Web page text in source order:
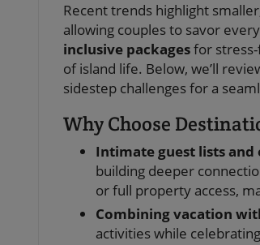
Recent trends highlight
allowing couples to savor
inclusive packagesfor
of island life. Below, we’ll
sidestep challenges for a
Why Choose
Intimate guest lists and
building deeper
or full property access,
Combining vacation
activities while